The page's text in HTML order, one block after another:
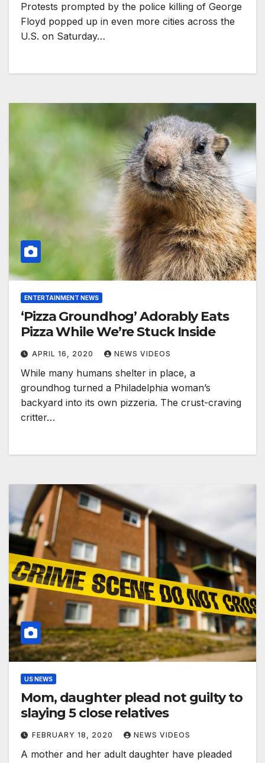
Protests prompted by the police killing of George
Floyd popped up in even more cities across the
U.S. on Saturday…
ENTERTAINMENT NEWS
‘Pizza Groundhog’ Adorably Eats
Pizza While We’re Stuck Inside
APRIL 16, 2020 NEWS VIDEOS
While many humans shelter in place, a
groundhog turned a Philadelphia woman’s
backyard into its own pizzeria. The crust-craving
critter…
US NEWS
Mom, daughter plead not guilty to
slaying 5 close relatives
FEBRUARY 18, 2020 NEWS VIDEOS
A mother and her adult daughter have pleaded